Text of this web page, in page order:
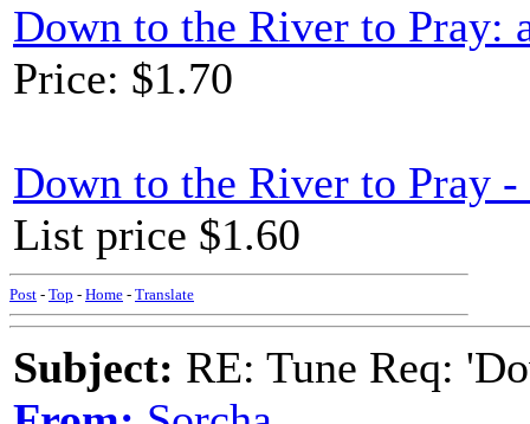
Down to the River to Pray:
Price: $1.70
Down to the River to Pray -
List price $1.60
Post - Top - Home - Translate
Subject: RE: Tune Req: